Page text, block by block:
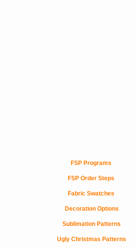
FSP Programs
FSP Order Steps
Fabric Swatches
Decoration Options
Sublimation Patterns
Ugly Christmas Patterns